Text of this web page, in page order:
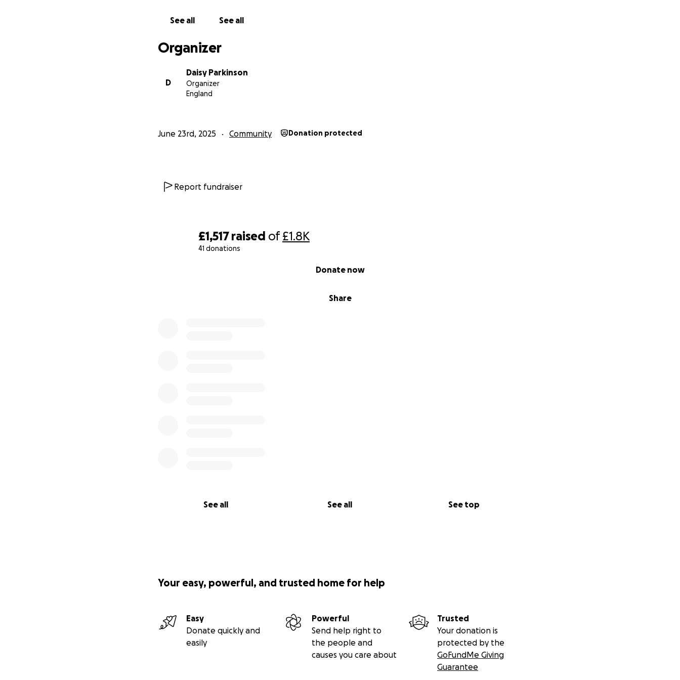
£1,517 raised of£1.8K
41 donations
Share
Donate now
See all See all See top
See all See all
Organizer
D
Daisy Parkinson
Organizer
England
June 23rd, 2025 Community Donation protected
Report fundraiser
Your easy, powerful, and trusted home for help
Easy
Donate quickly and
easily
Powerful
Send help right to
the people and
causes you care about
Trusted
Your donation is
protected by the
GoFundMe Giving
Guarantee